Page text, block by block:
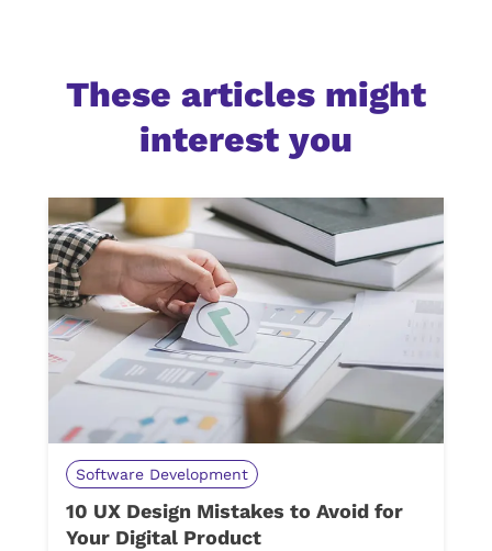
These articles might
interest you
Software Development
10 UX Design Mistakes to Avoid for
Your Digital Product